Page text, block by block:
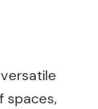
spaces,